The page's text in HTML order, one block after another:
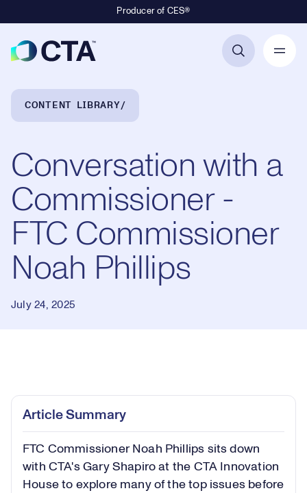
Producer of CES®
Breadcrumb Navigation
CONTENT LIBRARY
Conversation with a
Commissioner -
FTC Commissioner
Noah Phillips
July 24, 2025
Play
Video
Article Summary
FTC Commissioner Noah Phillips sits down
with CTA's Gary Shapiro at the CTA Innovation
House to explore many of the top issues before